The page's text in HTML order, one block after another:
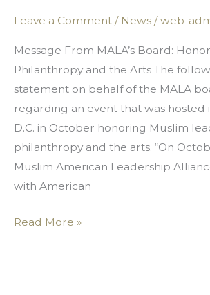
Leave a Comment / News /web-
Message From MALA’s Board:
Philanthropy and the Arts The
statement on behalf of the MALA
regarding an event that was hosted
D.C. in October honoring Muslim
philanthropy and the arts. “On
Muslim American Leadership
with American
Read More »